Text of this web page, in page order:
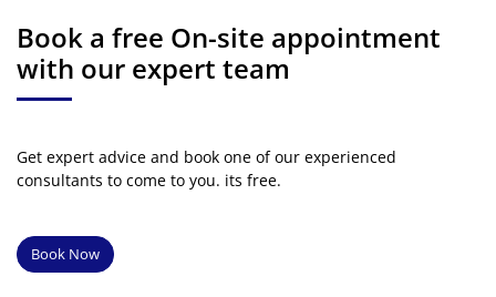
Book a free On-site appointment
with our expert team
Get expert advice and book one of our experienced
consultants to come to you. its free.
Book Now